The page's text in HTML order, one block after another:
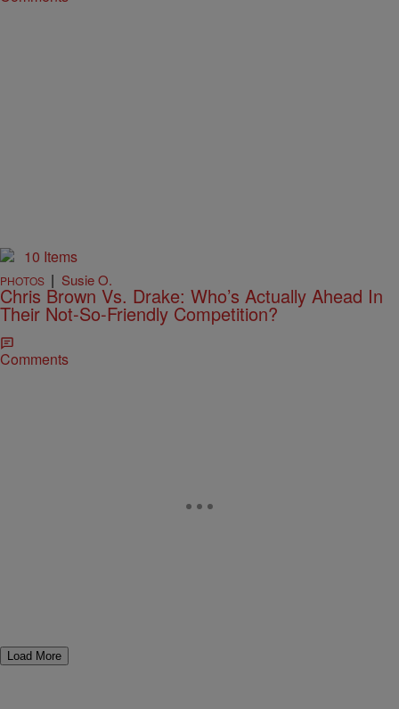
10 Items
PHOTOS | Susie O.
Chris Brown Vs. Drake: Who’s Actually Ahead In
Their Not-So-Friendly Competition?
Comments
Load More